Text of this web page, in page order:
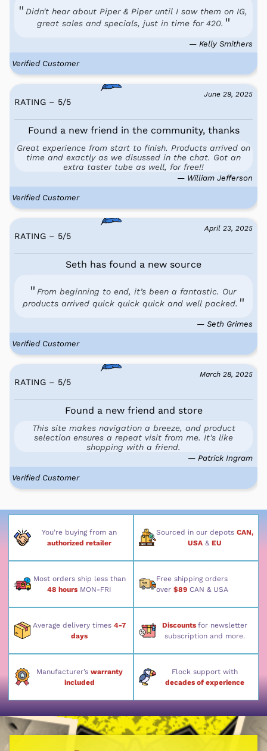
Didn't hear about Piper & Piper until I saw them on IG,
great sales and specials, just in time for 420.
— Kelly Smithers
Verified Customer
June 29, 2025
RATING – 5/5
Found a new friend in the community, thanks
Great experience from start to finish. Products arrived on
time and exactly as we disussed in the chat. Got an
extra taster tube as well, for free!!
— William Jefferson
Verified Customer
April 23, 2025
RATING – 5/5
Seth has found a new source
From beginning to end, it’s been a fantastic. Our
products arrived quick quick quick and well packed.
— Seth Grimes
Verified Customer
March 28, 2025
RATING – 5/5
Found a new friend and store
This site makes navigation a breeze, and product
selection ensures a repeat visit from me. It's like
shopping with a friend.
— Patrick Ingram
Verified Customer
You’re buying from an
authorized retailer
Sourced in our depots CAN,
USA& EU
Most orders ship less than
48 hours MON-FRI
Free shipping orders
over $89CAN & USA
Average delivery times4-7
days
Discounts for newsletter
subscription and more.
Manufacturer’s warranty
included
Flock support with
decades of experience